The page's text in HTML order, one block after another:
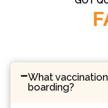
What
boarding?